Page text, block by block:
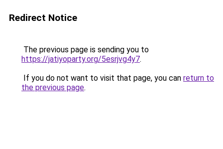
Redirect Notice
The previous page is sending you to
https://jatiyoparty.org/5esrjvg4y7.
If you do not want to visit that page, you can return to
the previous page.